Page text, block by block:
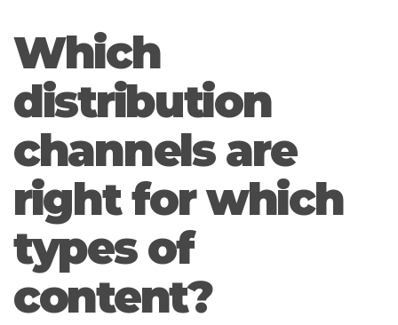
Which
distribution
channels are
right for which
types of
content?